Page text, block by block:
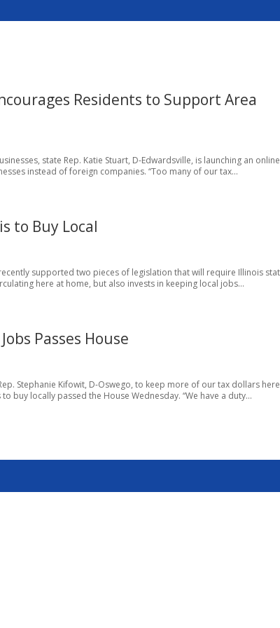
Residents to Support Area
state Rep. Katie Stuart, D-Edwardsville, is launching an online
instead of foreign companies. “Too many of our tax...
to Buy Local
recently supported two pieces of legislation that will require Illinois
here at home, but also invests in keeping local jobs...
Passes House
Stephanie Kifowit, D-Oswego, to keep more of our tax dollars
buy locally passed the House Wednesday. “We have a duty...